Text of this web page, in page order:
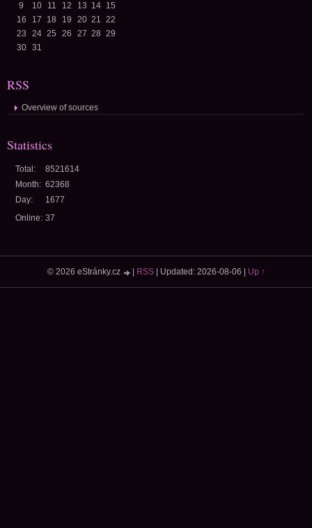
9
10 11 12 13 14 15
16
17 18 19 20 21 22
23
24 25 26 27 28 29
30
31
RSS
Overview of sources
Statistics
Online: 37
Total:
8521614
Month: 62368
Day:
1677
© 2026 eStránky.cz RSS| Updated: 2026-08-06 Up ↑